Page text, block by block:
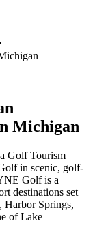
Michigan
Golf Tourism
in scenic, golf-
Golf is a
destinations set
Harbor Springs,
of Lake